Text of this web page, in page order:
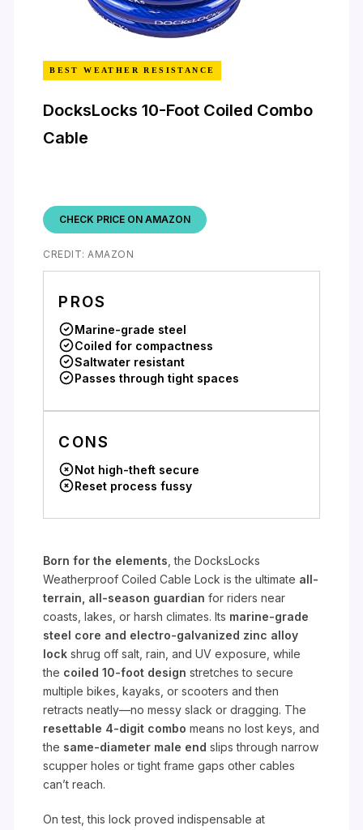
BEST WEATHER RESISTANCE
DocksLocks 10-Foot Coiled Combo
Cable
CHECK PRICE ON AMAZON
CREDIT: AMAZON
PROS
Marine-grade steel
Coiled for compactness
Saltwater resistant
Passes through tight spaces
CONS
Not high-theft secure
Reset process fussy
Born for the elements , the DocksLocks
Weatherproof Coiled Cable Lock is the ultimate all-
terrain, all-season guardian for riders near
coasts, lakes, or harsh climates. Its marine-grade
steel core and electro-galvanized zinc alloy
lock shrug off salt, rain, and UV exposure, while
the coiled 10-foot design stretches to secure
multiple bikes, kayaks, or scooters and then
retracts neatly—no messy slack or dragging. The
resettable 4-digit combo means no lost keys, and
the same-diameter male end slips through narrow
scupper holes or tight frame gaps other cables
can’t reach.
On test, this lock proved indispensable at